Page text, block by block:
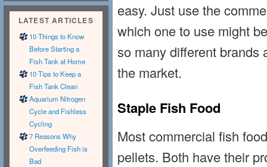
easy. Just use the
which one to use might
so many different brands
the market.
Staple Fish Food
Most commercial fish
pellets. Both have their
LATEST ARTICLES
10 Things to Know
Before Starting a
Fish Tank at Home
10 Tips to Keep a
Fish Tank Clean
Aquarium Nitrogen
Cycle and Fishless
Cycling
7 Reasons Why
Overfeeding Fish is
Bad